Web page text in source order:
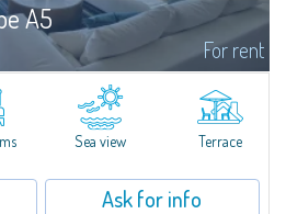
A5
For rent
a newly built residential complex
and green areas, facing the renowned
surrounded by the Mediterranean maquis
Sea view Terrace
Ask for info